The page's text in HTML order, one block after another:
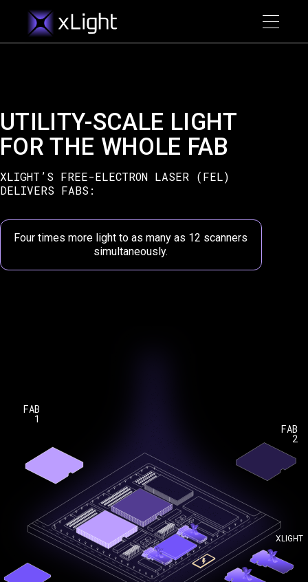
UTILITY-SCALE LIGHT
FOR THE WHOLE FAB
XLIGHT’S FREE-ELECTRON LASER (FEL)
DELIVERS FABS:
Four times more light to as many as 12 scanners
simultaneously.
FAB
1
FAB
2
XLIGHT